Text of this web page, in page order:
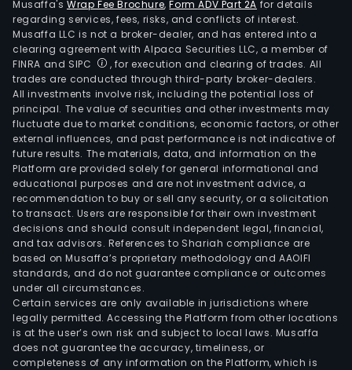
Musaffa's Wrap Fee Brochure,Form ADV Part 2A for details
regarding services, fees, risks, and conflicts of interest.
Musaffa LLC is not a broker-dealer, and has entered into a
clearing agreement with Alpaca Securities LLC, a member of
FINRA and SIPC
, for execution and clearing of trades. All
trades are conducted through third-party broker-dealers.
All investments involve risk, including the potential loss of
principal. The value of securities and other investments may
fluctuate due to market conditions, economic factors, or other
external influences, and past performance is not indicative of
future results. The materials, data, and information on the
Platform are provided solely for general informational and
educational purposes and are not investment advice, a
recommendation to buy or sell any security, or a solicitation
to transact. Users are responsible for their own investment
decisions and should consult independent legal, financial,
and tax advisors. References to Shariah compliance are
based on Musaffa’s proprietary methodology and AAOIFI
standards, and do not guarantee compliance or outcomes
under all circumstances.
Certain services are only available in jurisdictions where
legally permitted. Accessing the Platform from other locations
is at the user’s own risk and subject to local laws. Musaffa
does not guarantee the accuracy, timeliness, or
completeness of any information on the Platform, which is